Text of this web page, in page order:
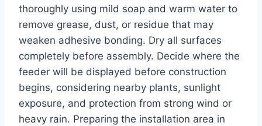
thoroughly using mild soap and warm water to
remove grease, dust, or residue that may
weaken adhesive bonding. Dry all surfaces
completely before assembly. Decide where the
feeder will be displayed before construction
begins, considering nearby plants, sunlight
exposure, and protection from strong wind or
heavy rain. Preparing the installation area in